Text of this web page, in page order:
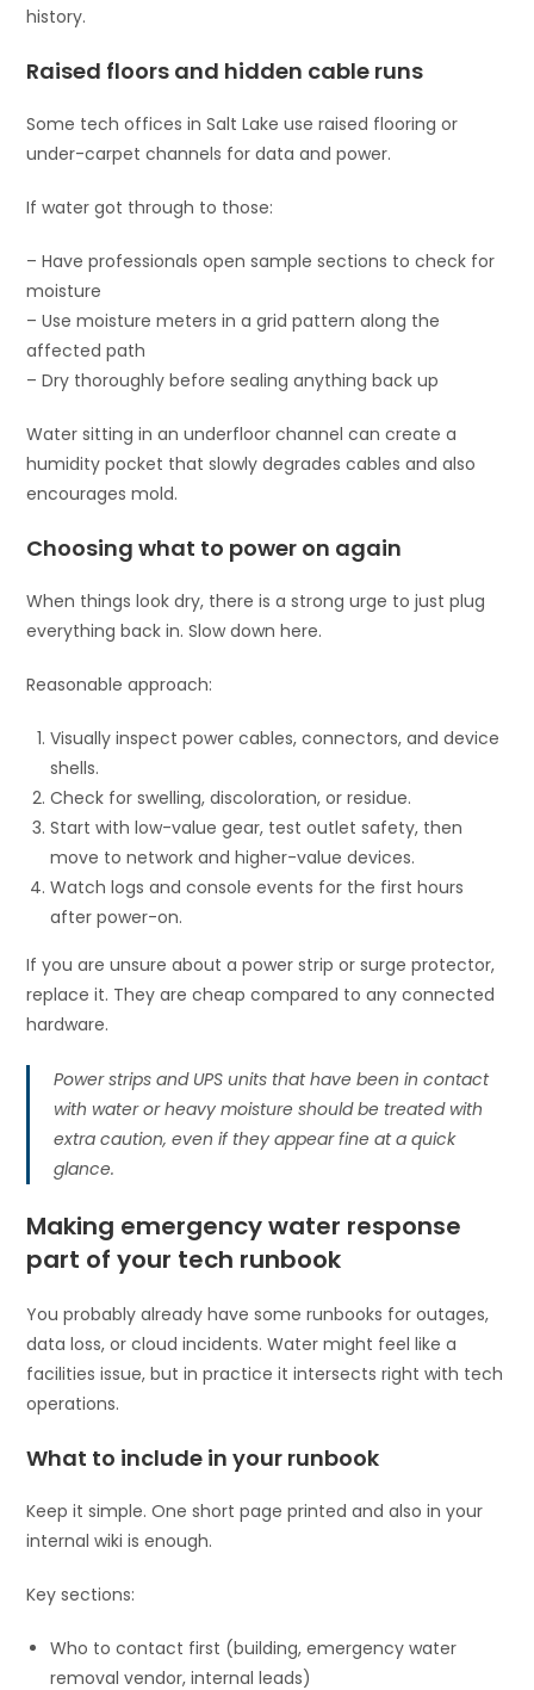
history.
Raised floors and hidden cable runs
Some tech offices in Salt Lake use raised flooring or
under-carpet channels for data and power.
If water got through to those:
– Have professionals open sample sections to check for
moisture
– Use moisture meters in a grid pattern along the
affected path
– Dry thoroughly before sealing anything back up
Water sitting in an underfloor channel can create a
humidity pocket that slowly degrades cables and also
encourages mold.
Choosing what to power on again
When things look dry, there is a strong urge to just plug
everything back in. Slow down here.
Reasonable approach:
Visually inspect power cables, connectors, and device
shells.
Check for swelling, discoloration, or residue.
Start with low-value gear, test outlet safety, then
move to network and higher-value devices.
Watch logs and console events for the first hours
after power-on.
If you are unsure about a power strip or surge protector,
replace it. They are cheap compared to any connected
hardware.
Power strips and UPS units that have been in contact
with water or heavy moisture should be treated with
extra caution, even if they appear fine at a quick
glance.
Making emergency water response
part of your tech runbook
You probably already have some runbooks for outages,
data loss, or cloud incidents. Water might feel like a
facilities issue, but in practice it intersects right with tech
operations.
What to include in your runbook
Keep it simple. One short page printed and also in your
internal wiki is enough.
Key sections:
Who to contact first (building, emergency water
removal vendor, internal leads)